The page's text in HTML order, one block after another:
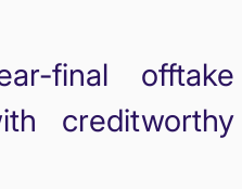
final offtake
creditworthy